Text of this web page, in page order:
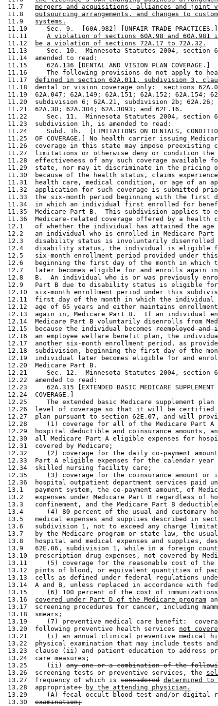
11.7 mergers and acquisitions, alliances and joint
11.8 outsourcing arrangements, and changes to
11.9 systems.
11.10     Sec. 9.  [60A.982] [UNFAIR TRADE
11.11 A violation of sections 60A.98 and 60A.981
11.12
be a violation of sections 72A.17 to 72A.32.
11.13     Sec. 10.  Minnesota Statutes 2004, section
11.14  amended to read:
11.15     62A.136 [DENTAL AND VISION PLAN COVERAGE.]
11.16     The following provisions do not apply to
11.17 defined in section 62A.011, subdivision 3,
11.18  dental or vision coverage only:  sections
11.19  62A.047; 62A.149; 62A.151; 62A.152; 62A.154;
11.20  subdivision 6; 62A.21, subdivision 2b; 62A.26;
11.21  62A.30; 62A.304; 62A.3093; and 62E.16.
11.22     Sec. 11.  Minnesota Statutes 2004, section
11.23  subdivision 1h, is amended to read:
11.24     Subd. 1h.  [LIMITATIONS ON DENIALS,
11.25  OF COVERAGE.] No health carrier issuing
11.26  coverage in this state may impose preexisting
11.27  limitations or otherwise deny or condition the
11.28  effectiveness of any such coverage
11.29  state, nor may it discriminate in the pricing
11.30  because of the health status, claims
11.31  health care, medical condition, or age of an
11.32  application for such coverage is submitted
11.33  the six-month period beginning with the first
11.34  in which an individual first enrolled for
11.35  Medicare Part B.  This subdivision applies to
11.36  Medicare-related coverage offered by a
12.1   of whether the individual has attained the
12.2   an individual who is enrolled in Medicare
12.3   disability status is involuntarily disenrolled
12.4   disability status, the individual is eligible
12.5   six-month enrollment period provided under
12.6   beginning the first day of the month in which
12.7   later becomes eligible for and enrolls again
12.8   B.  An individual who is or was previously
12.9   Part B due to disability status is eligible
12.10  six-month enrollment period under this
12.11  first day of the month in which the
12.12  age of 65 years and either maintains
12.13  again in, Medicare Part B.  If an individual
12.14  Medicare Part B voluntarily disenrolls from
12.15  because the individual becomes reemployed and
12.16  an employee welfare benefit plan, the
12.17  another six-month enrollment period, as
12.18  subdivision, beginning the first day of the
12.19  individual later becomes eligible for and
12.20  Medicare Part B.
12.21     Sec. 12.  Minnesota Statutes 2004, section
12.22  amended to read:
12.23     62A.315 [EXTENDED BASIC MEDICARE
12.24  COVERAGE.]
12.25     The extended basic Medicare supplement
12.26  level of coverage so that it will be
12.27  plan pursuant to section 62E.07, and will
12.28     (1) coverage for all of the Medicare Part
12.29  hospital deductible and coinsurance amounts,
12.30  all Medicare Part A eligible expenses for
12.31  covered by Medicare;
12.32     (2) coverage for the daily co-payment
12.33  Part A eligible expenses for the calendar
12.34  skilled nursing facility care;
12.35     (3) coverage for the coinsurance amount
12.36  hospital outpatient department services paid
13.1   payment system, the co-payment amount, of
13.2   expenses under Medicare Part B regardless of
13.3   confinement, and the Medicare Part B
13.4      (4) 80 percent of the usual and customary
13.5   medical expenses and supplies described in
13.6   subdivision 1, not to exceed any charge
13.7   by the Medicare program or state law, the
13.8   hospital and medical expenses and supplies,
13.9   62E.06, subdivision 1, while in a foreign
13.10  prescription drug expenses, not covered by
13.11     (5) coverage for the reasonable cost of
13.12  pints of blood, or equivalent quantities of
13.13  cells as defined under federal regulations
13.14  A and B, unless replaced in accordance with
13.15     (6) 100 percent of the cost of
13.16 covered under Part D of the Medicare program
13.17  screening procedures for cancer, including
13.18  smears;
13.19     (7) preventive medical care benefit:
13.20  following preventive health services not
13.21     (i) an annual clinical preventive medical
13.22  physical examination that may include tests
13.23  clause (ii) and patient education to address
13.24  care measures;
13.25     (ii) any one or a combination of the
13.26  screening tests or preventive services, the
13.27  frequency of which is considered determined to
13.28  appropriate:
by the attending physician.
13.29 (A) fecal occult blood test and/or digital
13.30 examination;